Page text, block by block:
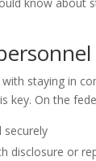
with staying in
key. On the
securely
disclosure or